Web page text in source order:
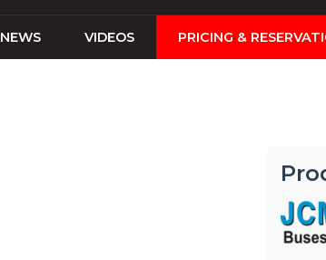
NEWS VIDEOS PRICING &